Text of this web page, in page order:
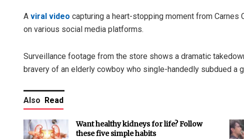
A viral video capturing a heart-stopping moment from
on various social media platforms.
Surveillance footage from the store shows a dramatic
bravery of an elderly cowboy who single-handedly subdued a
Also Read
Want healthy kidneys for life? Follow
these five simple habits